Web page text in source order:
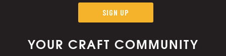
YOUR CRAFT COMMUNITY